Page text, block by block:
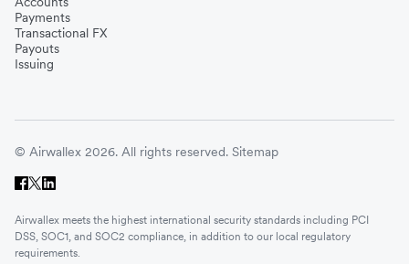
Payments
Transactional FX
Payouts
Issuing
© Airwallex 2026. All rights reserved. Sitemap
Airwallex meets the highest international security standards including PCI
DSS, SOC1, and SOC2 compliance, in addition to our local regulatory
requirements.